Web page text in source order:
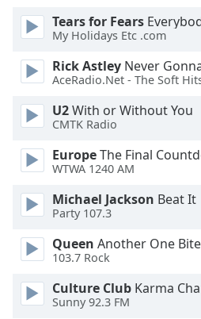
Font
Text
Style
Family
Done
Close
Dialog
End
Tears for Fears
My Holidays Etc .com
Rick Astley Never
AceRadio.Net - The Soft
U2With or Without You
CMTK Radio
EuropeThe Final
WTWA 1240 AM
Michael Jackson Beat It
Party 107.3
Queen Another One
103.7 Rock
Culture Club Karma
Sunny 92.3 FM